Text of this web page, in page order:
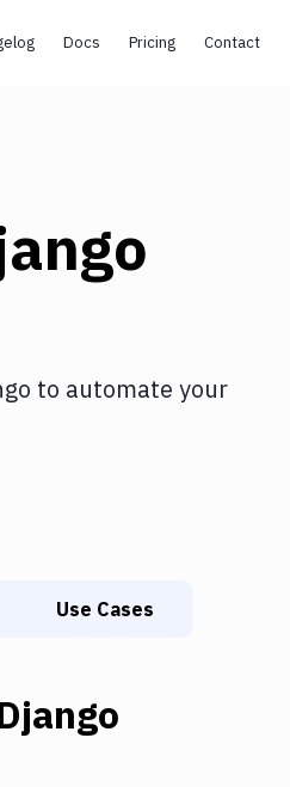
Docs Pricing Contact
to automate your
Use Cases